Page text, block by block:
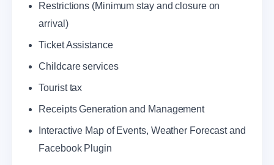
Restrictions (Minimum stay and closure on
arrival)
Ticket Assistance
Childcare services
Tourist tax
Receipts Generation and Management
Interactive Map of Events, Weather Forecast and
Facebook Plugin